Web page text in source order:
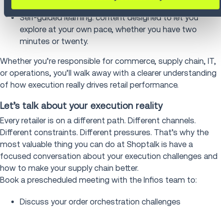
Self-guided learning: content designed to let you
explore at your own pace, whether you have two
minutes or twenty.
Whether you’re responsible for commerce, supply chain, IT,
or operations, you’ll walk away with a clearer understanding
of how execution really drives retail performance.
Let’s talk about your execution reality
Every retailer is on a different path. Different channels.
Different constraints. Different pressures. That’s why the
most valuable thing you can do at Shoptalk is have a
focused conversation about your execution challenges and
how to make your supply chain better.
Book a prescheduled meeting with the Infios team to:
Discuss your order orchestration challenges